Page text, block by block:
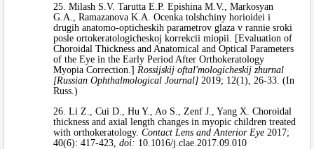
25. Milash S.V. Tarutta E.P. Epishina M.V., Markosyan
G.A., Ramazanova K.A. Ocenka tolshchiny horioidei i
drugih anatomo-opticheskih parametrov glaza v rannie sroki
posle ortokeratologicheskoj korrekcii miopii. [Evaluation of
Choroidal Thickness and Anatomical and Optical Parameters
of the Eye in the Early Period After Orthokeratology
Myopia Correction.] Rossijskij oftal'mologicheskij zhurnal
[Russian Ophthalmological Journal] 2019; 12(1), 26-33. (In
Russ.)
26. Li Z., Cui D., Hu Y., Ao S., Zenf J., Yang X. Choroidal
thickness and axial length changes in myopic children treated
with orthokeratology. Contact Lens and Anterior Eye 2017;
40(6): 417-423, doi: 10.1016/j.clae.2017.09.010